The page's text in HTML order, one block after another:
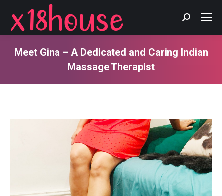
Search:
Meet Gina – A Dedicated and Caring Indian
Massage Therapist